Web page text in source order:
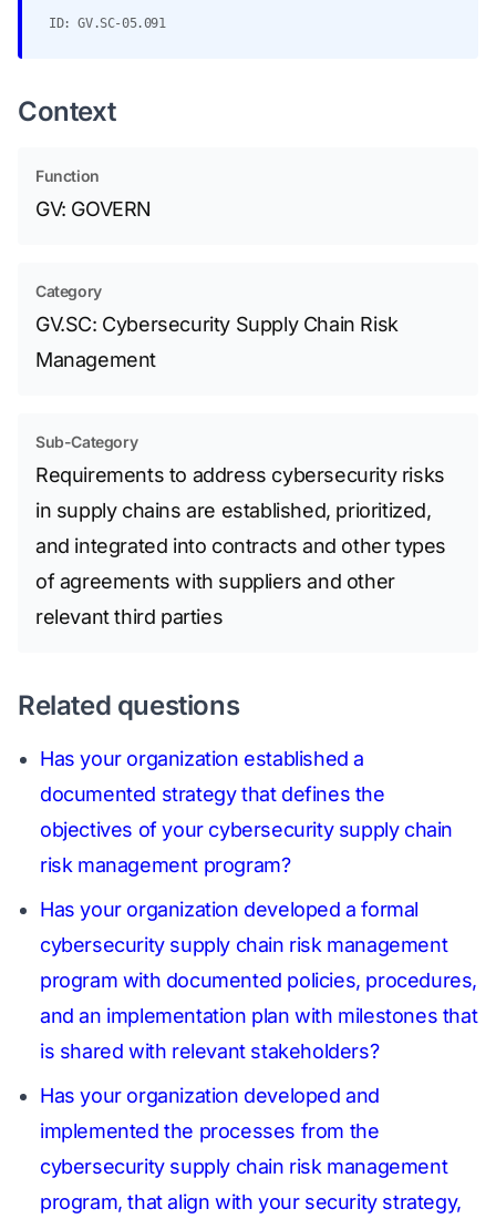
ID: GV.SC-05.091
Context
Function
GV: GOVERN
Category
GV.SC: Cybersecurity Supply Chain Risk
Management
Sub-Category
Requirements to address cybersecurity risks
in supply chains are established, prioritized,
and integrated into contracts and other types
of agreements with suppliers and other
relevant third parties
Related questions
Has your organization established a
documented strategy that defines the
objectives of your cybersecurity supply chain
risk management program?
Has your organization developed a formal
cybersecurity supply chain risk management
program with documented policies, procedures,
and an implementation plan with milestones that
is shared with relevant stakeholders?
Has your organization developed and
implemented the processes from the
cybersecurity supply chain risk management
program, that align with your security strategy,